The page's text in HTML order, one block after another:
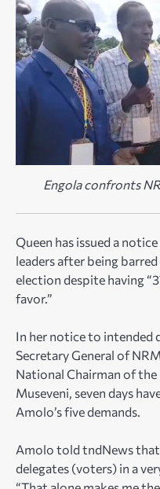
Engola confronts
Queen has issued a
leaders after being
election despite having
favor.”
In her notice to intended
Secretary General of
National Chairman of
Museveni, seven days
Amolo’s five demands.
Amolo told tndNews that
delegates (voters) in a